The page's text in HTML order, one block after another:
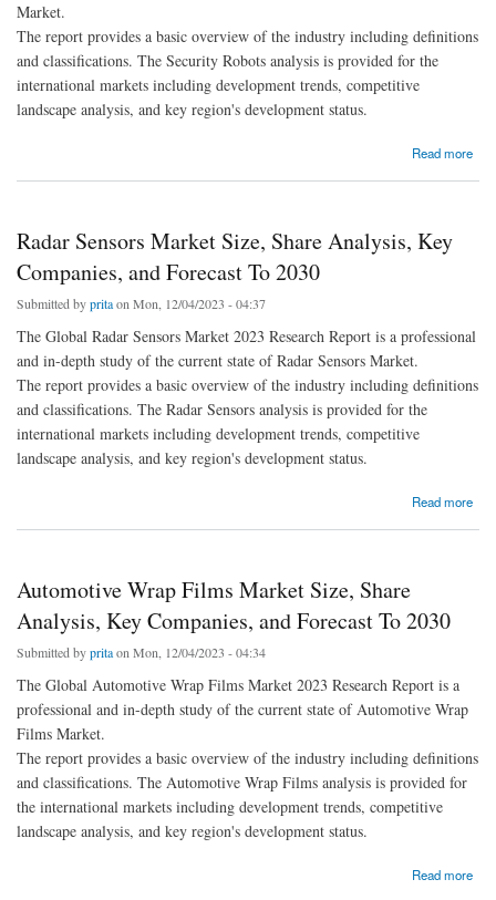
Market.
The report provides a basic overview of the industry including definitions
and classifications. The Security Robots analysis is provided for the
international markets including development trends, competitive
landscape analysis, and key region's development status.
Read more
about Security Robots Market Size, Share Analysis, Key Companies, and Forecast To
Radar Sensors Market Size, Share Analysis, Key
Companies, and Forecast To 2030
Submitted bypritaon Mon, 12/04/2023 - 04:37
The Global Radar Sensors Market 2023 Research Report is a professional
and in-depth study of the current state of Radar Sensors Market.
The report provides a basic overview of the industry including definitions
and classifications. The Radar Sensors analysis is provided for the
international markets including development trends, competitive
landscape analysis, and key region's development status.
Read more
about Radar Sensors Market Size, Share Analysis, Key Companies, and Forecast To
Automotive Wrap Films Market Size, Share
Analysis, Key Companies, and Forecast To 2030
Submitted bypritaon Mon, 12/04/2023 - 04:34
The Global Automotive Wrap Films Market 2023 Research Report is a
professional and in-depth study of the current state of Automotive Wrap
Films Market.
The report provides a basic overview of the industry including definitions
and classifications. The Automotive Wrap Films analysis is provided for
the international markets including development trends, competitive
landscape analysis, and key region's development status.
Read more
about Automotive Wrap Films Market Size, Share Analysis, Key Companies, and